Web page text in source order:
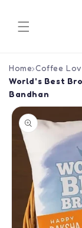
Home›Coffee
World's Best
Bandhan
Skip to
product
information